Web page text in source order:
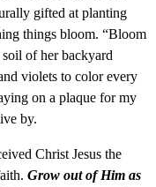
gifted at planting
things bloom. “Bloom
of her backyard
violets to color every
on a plaque for my
by.
Christ Jesus the
Grow out of Him as